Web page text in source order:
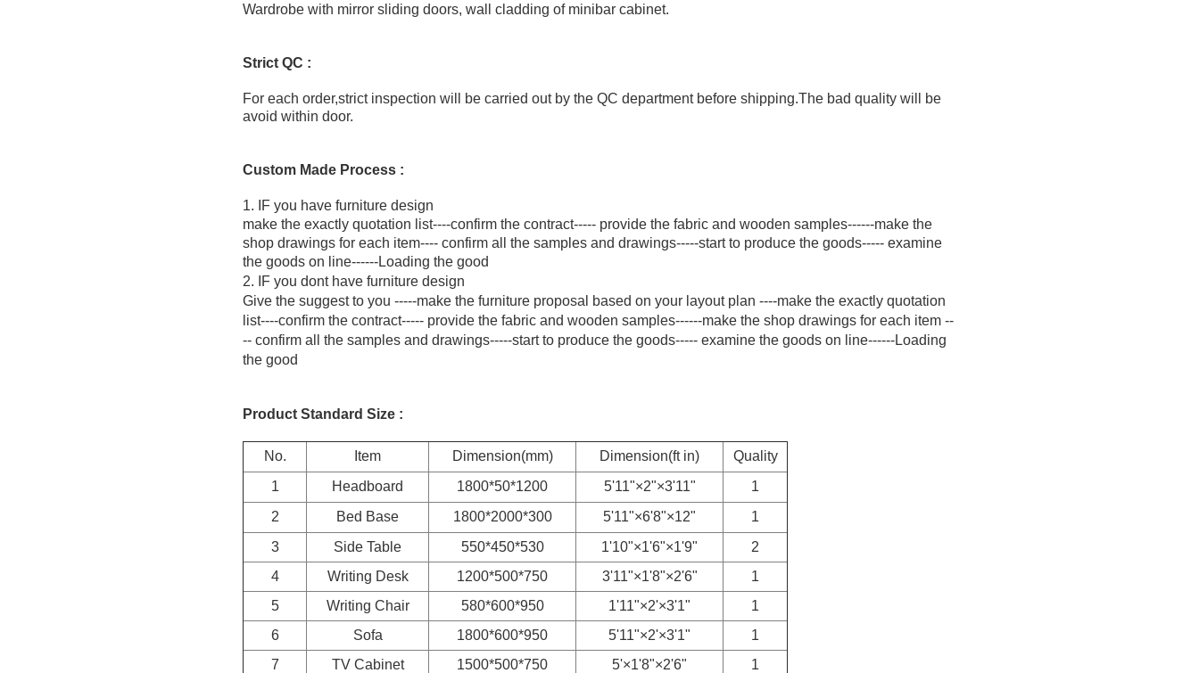
Wardrobe with mirror sliding doors, wall cladding of minibar cabinet.
Strict QC :
For each order,strict inspection will be carried out by the QC department before shipping.The bad quality will be
avoid within door.
Custom Made Process :
1. IF you have furniture design
make the exactly quotation list----confirm the contract----- provide the fabric and wooden samples------make the
shop drawings for each item---- confirm all the samples and drawings-----start to produce the goods----- examine
the goods on line------Loading the good
2. IF you dont have furniture design
Give the suggest to you -----make the furniture proposal based on your layout plan ----make the exactly quotation
list----confirm the contract----- provide the fabric and wooden samples------make the shop drawings for each item --
-- confirm all the samples and drawings-----start to produce the goods----- examine the goods on line------Loading
the good
Product Standard Size :
No. Item Dimension(mm) Dimension(ft in)
Quality
1
Headboard 1800*50*1200 5'11"×2"×3'11"
1
2
Bed Base 1800*2000*300 5'11"×6'8"×12"
1
3
Side Table 550*450*530 1'10"×1'6"×1'9"
2
4
Writing Desk 1200*500*750 3'11"×1'8"×2'6"
1
5
Writing Chair 580*600*950 1'11"×2'×3'1"
1
6
Sofa 1800*600*950 5'11"×2'×3'1"
1
7
TV Cabinet 1500*500*750 5'×1'8"×2'6"
1